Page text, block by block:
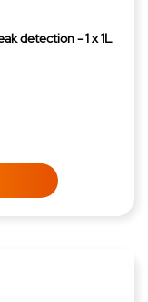
detection - 1 x 1L